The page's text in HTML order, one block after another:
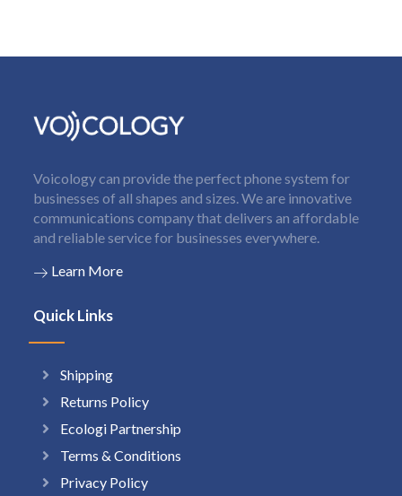
Voicology can provide the perfect phone system for
businesses of all shapes and sizes. We are innovative
communications company that delivers an affordable
and reliable service for businesses everywhere.
Learn More
Quick Links
Shipping
Returns Policy
Ecologi Partnership
Terms & Conditions
Privacy Policy